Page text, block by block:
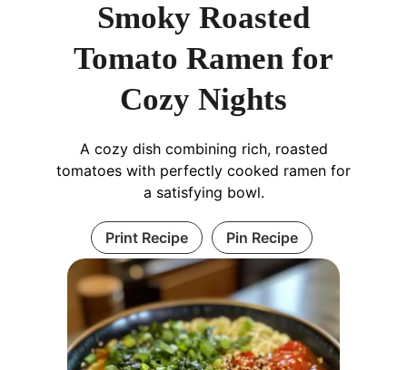
Smoky Roasted
Tomato Ramen for
Cozy Nights
A cozy dish combining rich, roasted
tomatoes with perfectly cooked ramen for
a satisfying bowl.
Print Recipe Pin Recipe